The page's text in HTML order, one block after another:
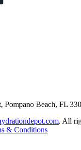
Pompano Beach, FL
. All
& Conditions